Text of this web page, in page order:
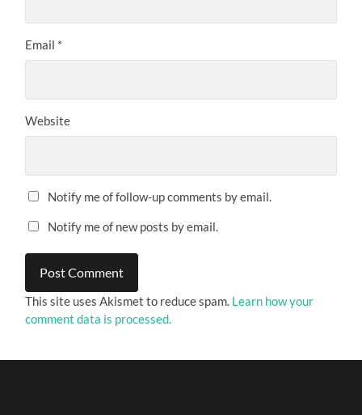
Email *
Website
Notify me of follow-up comments by email.
Notify me of new posts by email.
This site uses Akismet to reduce spam. Learn how your
comment data is processed.